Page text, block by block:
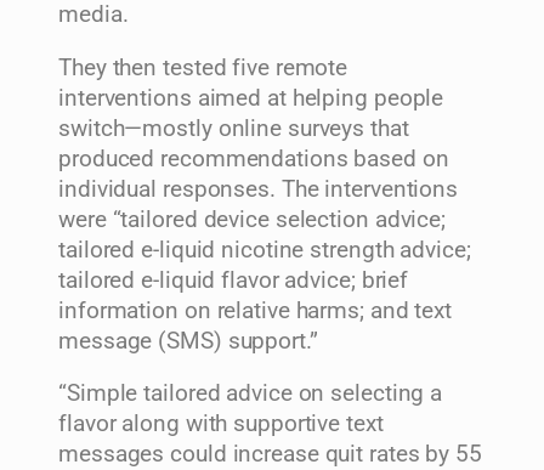
media.
They then tested five remote
interventions aimed at helping people
switch—mostly online surveys that
produced recommendations based on
individual responses. The interventions
were “tailored device selection advice;
tailored e-liquid nicotine strength advice;
tailored e-liquid flavor advice; brief
information on relative harms; and text
message (SMS) support.”
“Simple tailored advice on selecting a
flavor along with supportive text
messages could increase quit rates by 55